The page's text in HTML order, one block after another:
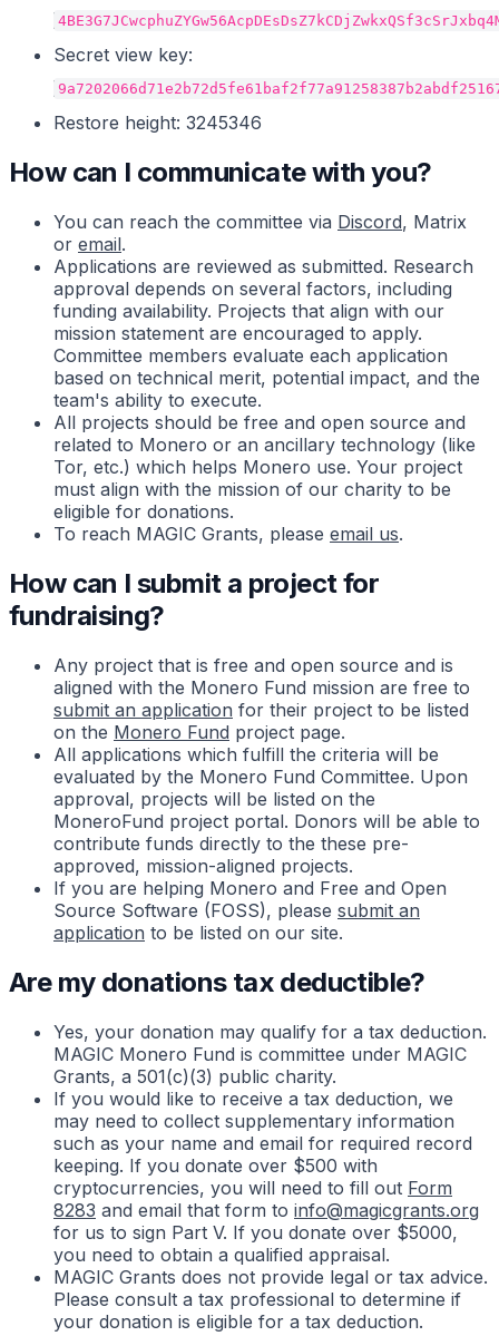
Secret view key:
Restore height: 3245346
How can I communicate with you?
You can reach the committee via Discord, Matrix
or email.
Applications are reviewed as submitted. Research
approval depends on several factors, including
funding availability. Projects that align with our
mission statement are encouraged to apply.
Committee members evaluate each application
based on technical merit, potential impact, and the
team's ability to execute.
All projects should be free and open source and
related to Monero or an ancillary technology (like
Tor, etc.) which helps Monero use. Your project
must align with the mission of our charity to be
eligible for donations.
To reach MAGIC Grants, please email us.
How can I submit a project for
fundraising?
Any project that is free and open source and is
aligned with the Monero Fund mission are free to
submit an application for their project to be listed
on the Monero Fund project page.
All applications which fulfill the criteria will be
evaluated by the Monero Fund Committee. Upon
approval, projects will be listed on the
MoneroFund project portal. Donors will be able to
contribute funds directly to the these pre-
approved, mission-aligned projects.
If you are helping Monero and Free and Open
Source Software (FOSS), please submit an
application to be listed on our site.
Are my donations tax deductible?
Yes, your donation may qualify for a tax deduction.
MAGIC Monero Fund is committee under MAGIC
Grants, a 501(c)(3) public charity.
If you would like to receive a tax deduction, we
may need to collect supplementary information
such as your name and email for required record
keeping. If you donate over $500 with
cryptocurrencies, you will need to fill out Form
8283 and email that form to info@magicgrants.org
for us to sign Part V. If you donate over $5000,
you need to obtain a qualified appraisal.
MAGIC Grants does not provide legal or tax advice.
Please consult a tax professional to determine if
your donation is eligible for a tax deduction.